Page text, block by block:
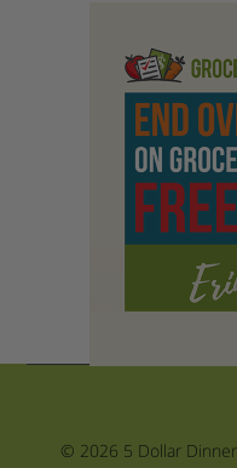
© 2026 5 Dollar